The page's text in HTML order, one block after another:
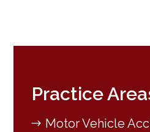
Practice
Motor Vehicle